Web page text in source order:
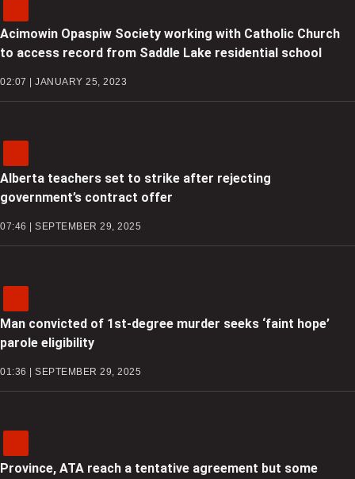
Acimowin Opaspiw Society working with Catholic Church
to access record from Saddle Lake residential school
02:07 | JANUARY 25, 2023
Alberta teachers set to strike after rejecting
government’s contract offer
07:46 | SEPTEMBER 29, 2025
Man convicted of 1st-degree murder seeks ‘faint hope’
parole eligibility
01:36 | SEPTEMBER 29, 2025
Province, ATA reach a tentative agreement but some